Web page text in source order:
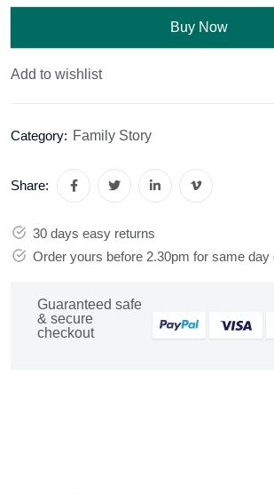
Buy Now
Add to wishlist
Category: Family Story
Share:
30 days easy returns
Order yours before 2.30pm for same day
Guaranteed safe
& secure
checkout